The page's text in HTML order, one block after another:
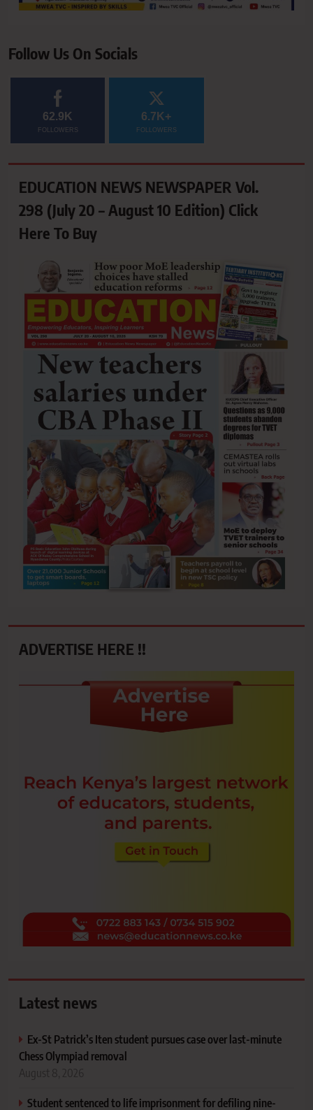
Follow Us On Socials
62.9K
FOLLOWERS
6.7K+
FOLLOWERS
EDUCATION NEWS NEWSPAPER Vol.
298 (July 20 – August 10 Edition) Click
Here To Buy
ADVERTISE HERE !!
Latest news
Ex-St Patrick’s Iten student pursues case over last-minute
Chess Olympiad removal
Student sentenced to life imprisonment for defiling nine-